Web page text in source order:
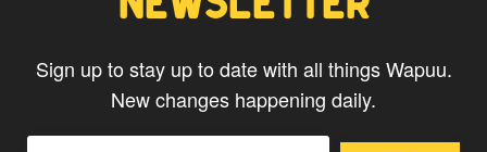
Sign up to stay up to date with all things Wapuu.
New changes happening daily.